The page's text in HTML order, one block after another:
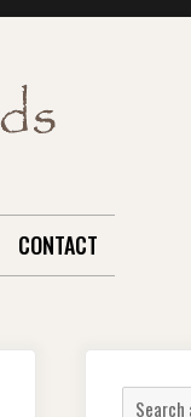
CONTACT
Search